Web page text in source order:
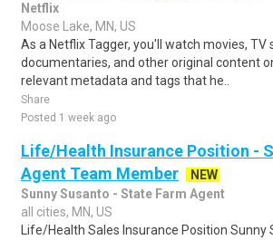
Netflix
Moose Lake, MN, US
As a Netflix Tagger, you'll watch movies, TV
documentaries, and other original content
relevant metadata and tags that he..
Share
Posted 1 week ago
Life/Health Insurance Position -
Agent Team Member
NEW
Sunny Susanto - State Farm Agent
all cities, MN, US
Life/Health Sales Insurance Position